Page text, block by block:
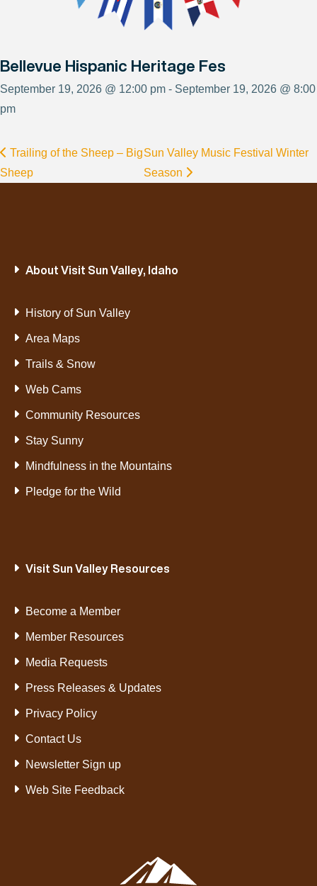
Bellevue Hispanic Heritage Fes
September 19, 2026 @ 12:00 pm - September 19, 2026 @ 8:00
pm
Trailing of the Sheep – Big
Sheep
Sun Valley Music Festival Winter
Season
About Visit Sun Valley, Idaho
History of Sun Valley
Area Maps
Trails & Snow
Web Cams
Community Resources
Stay Sunny
Mindfulness in the Mountains
Pledge for the Wild
Visit Sun Valley Resources
Become a Member
Member Resources
Media Requests
Press Releases & Updates
Privacy Policy
Contact Us
Newsletter Sign up
Web Site Feedback